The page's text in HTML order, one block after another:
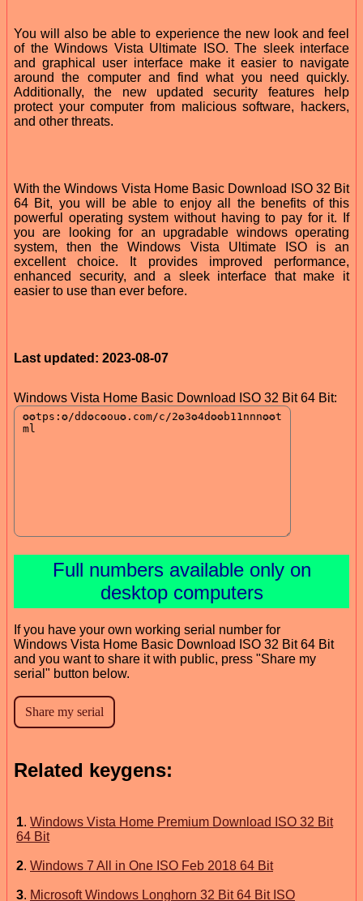
You will also be able to experience the new look and feel
of the Windows Vista Ultimate ISO. The sleek interface
and graphical user interface make it easier to navigate
around the computer and find what you need quickly.
Additionally, the new updated security features help
protect your computer from malicious software, hackers,
and other threats.
With the Windows Vista Home Basic Download ISO 32 Bit
64 Bit, you will be able to enjoy all the benefits of this
powerful operating system without having to pay for it. If
you are looking for an upgradable windows operating
system, then the Windows Vista Ultimate ISO is an
excellent choice. It provides improved performance,
enhanced security, and a sleek interface that make it
easier to use than ever before.
Last updated: 2023-08-07
Windows Vista Home Basic Download ISO 32 Bit 64 Bit:
Full numbers available only on
desktop computers
If you have your own working serial number for
Windows Vista Home Basic Download ISO 32 Bit 64 Bit
and you want to share it with public, press "Share my
serial" button below.
Related keygens:
1. Windows Vista Home Premium Download ISO 32 Bit
64 Bit
2. Windows 7 All in One ISO Feb 2018 64 Bit
3. Microsoft Windows Longhorn 32 Bit 64 Bit ISO